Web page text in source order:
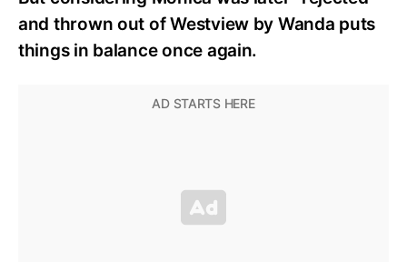
and thrown out of Westview by Wanda puts
things in balance once again.